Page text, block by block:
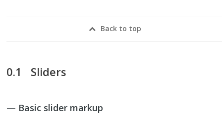
Back to top
Sliders
— Basic slider markup